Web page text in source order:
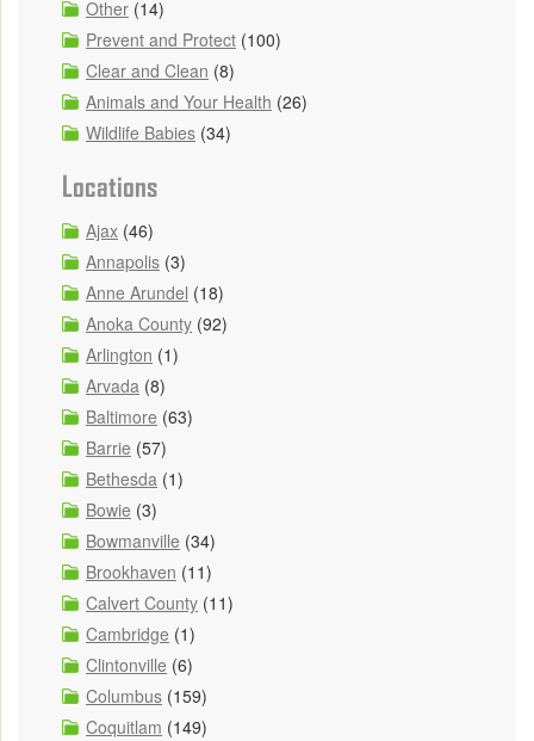
Other (14)
Prevent and Protect (100)
Clear and Clean (8)
Animals and Your Health (26)
Wildlife Babies (34)
Locations
Ajax (46)
Annapolis (3)
Anne Arundel (18)
Anoka County (92)
Arlington (1)
Arvada (8)
Baltimore (63)
Barrie (57)
Bethesda (1)
Bowie (3)
Bowmanville (34)
Brookhaven (11)
Calvert County (11)
Cambridge (1)
Clintonville (6)
Columbus (159)
Coquitlam (149)